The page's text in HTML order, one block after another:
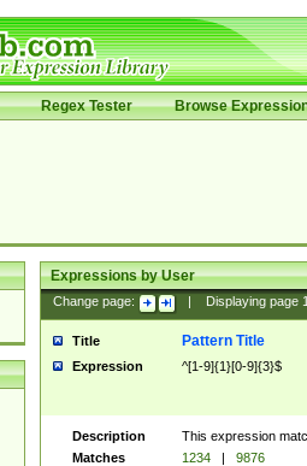
Regex Tester Browse
Expressions by User
Change page: Displaying page
Title Pattern Title
Expression ^[1-9]{1}[0-9]{3}$
Description
This expression
Matches
1234 |
9876